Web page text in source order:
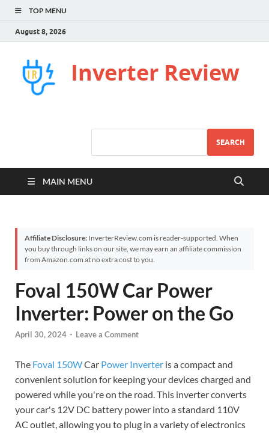
TOP MENU
August 8, 2026
Inverter Review
SEARCH
MAIN MENU
Affiliate Disclosure: InverterReview.com is reader-supported. When
you buy through links on our site, we may earn an affiliate commission
from Amazon.com at no extra cost to you.
Foval 150W Car Power
Inverter: Power on the Go
April 30, 2024 - Leave a Comment
The Foval 150WCar Power Inverter is a compact and
convenient solution for keeping your devices charged and
powered while you're on the road. This inverter converts
your car's 12V DC battery power into a standard 110V
AC outlet, allowing you to plug in a variety of electronics